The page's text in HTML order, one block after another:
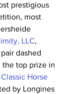
prestigious
most
LLC,
dashed
the top prize in
Horse
by Longines